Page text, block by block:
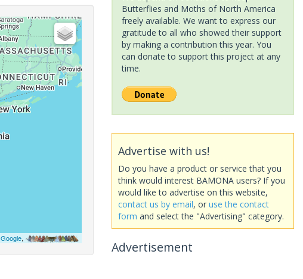
Google,
Butterflies and Moths of North America
freely available. We want to express our
gratitude to all who showed their support
by making a contribution this year. You
can donate to support this project at any
time.
Advertise with us!
Do you have a product or service that you
think would interest BAMONA users? If you
would like to advertise on this website,
contact us by email, or use the contact
form and select the "Advertising" category.
Advertisement